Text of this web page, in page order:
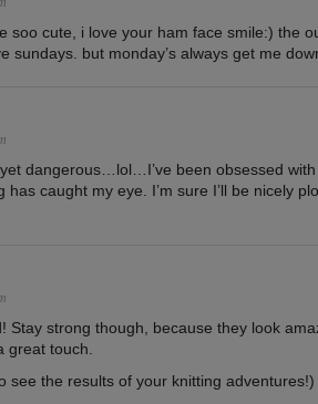
soo cute, i love your ham face smile:) the
sundays. but monday’s always get me
dangerous…lol…I’ve been obsessed
has caught my eye. I’m sure I’ll be nicely
Stay strong though, because they look
great touch.
see the results of your knitting adventures!)